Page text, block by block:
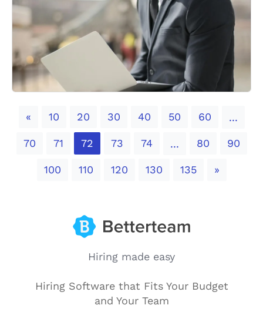
«Previous
10 20 30 40 50 60 ...
70 71 72 73 74 ... 80 90
100 110 120 130 135 »Next
Hiring made easy
Hiring Software that Fits Your Budget
and Your Team